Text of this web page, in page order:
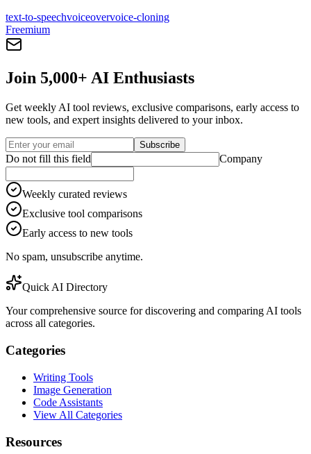
text-to-speechvoiceovervoice-cloning
Freemium
Join 5,000+ AI Enthusiasts
Get weekly AI tool reviews, exclusive comparisons, early access to
new tools, and expert insights delivered to your inbox.
Subscribe
Do not fill this field Company
Weekly curated reviews
Exclusive tool comparisons
Early access to new tools
No spam, unsubscribe anytime.
Quick AI Directory
Your comprehensive source for discovering and comparing AI tools
across all categories.
Categories
Writing Tools
Image Generation
Code Assistants
View All Categories
Resources